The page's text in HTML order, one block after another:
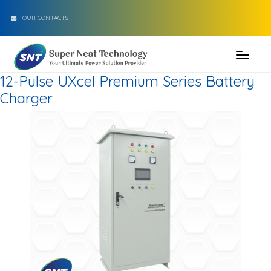
OUR CONTACTS
12-Pulse UXcel Premium Series Battery
Charger